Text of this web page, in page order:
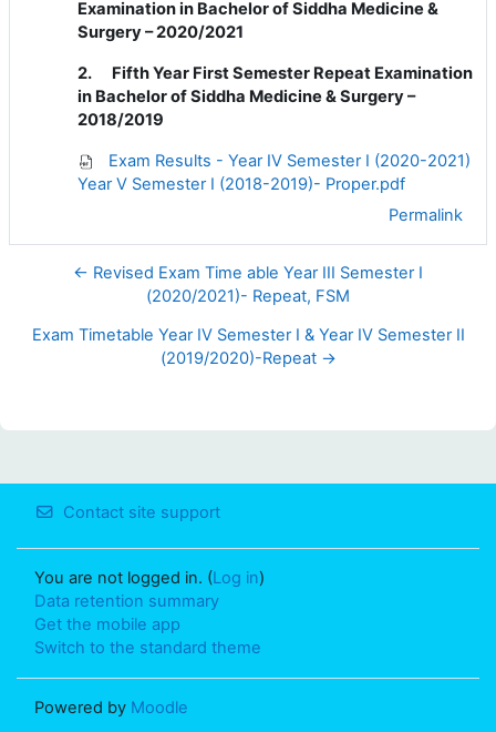
Examination in Bachelor of Siddha Medicine &
Surgery – 2020/2021
2. Fifth Year First Semester Repeat Examination
in Bachelor of Siddha Medicine & Surgery –
2018/2019
Exam Results - Year IV Semester I (2020-2021)
Year V Semester I (2018-2019)- Proper.pdf
Permalink
← Revised Exam Time able Year III Semester I
(2020/2021)- Repeat, FSM
Exam Timetable Year IV Semester I & Year IV Semester II
(2019/2020)-Repeat →
Contact site support
You are not logged in. (Log in)
Data retention summary
Get the mobile app
Switch to the standard theme
Powered by Moodle